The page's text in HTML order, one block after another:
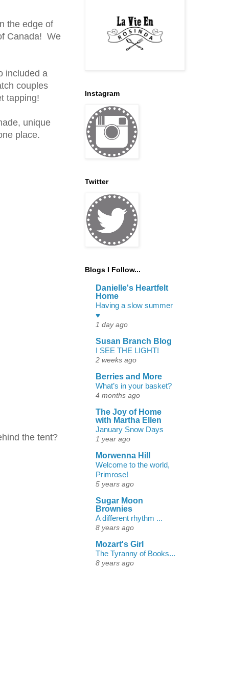
the edge of
Canada! We
included a
couples
tapping!
unique
place.
the tent?
Instagram
Twitter
Blogs I Follow...
Danielle's Heartfelt
Home
Having a slow summer
♥
1 day ago
Susan Branch Blog
I SEE THE LIGHT!
2 weeks ago
Berries and More
What’s in your basket?
4 months ago
The Joy of Home
with Martha Ellen
January Snow Days
1 year ago
Morwenna Hill
Welcome to the world,
Primrose!
5 years ago
Sugar Moon
Brownies
A different rhythm ...
8 years ago
Mozart's Girl
The Tyranny of Books...
8 years ago